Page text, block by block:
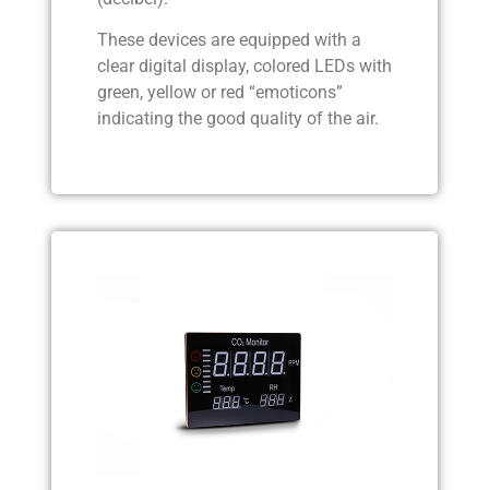
These devices are equipped with a
clear digital display, colored LEDs with
green, yellow or red “emoticons”
indicating the good quality of the air.